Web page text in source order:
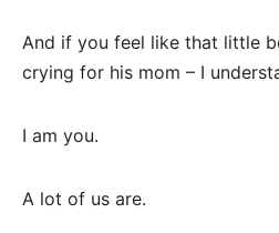
And if you feel like that little
crying for his mom – I
I am you.
A lot of us are.